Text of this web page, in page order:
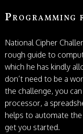
National Cipher
rough guide to
which he has kindly
don’t need to be a
the challenge, you
processor, a
helps to automate
get you started.